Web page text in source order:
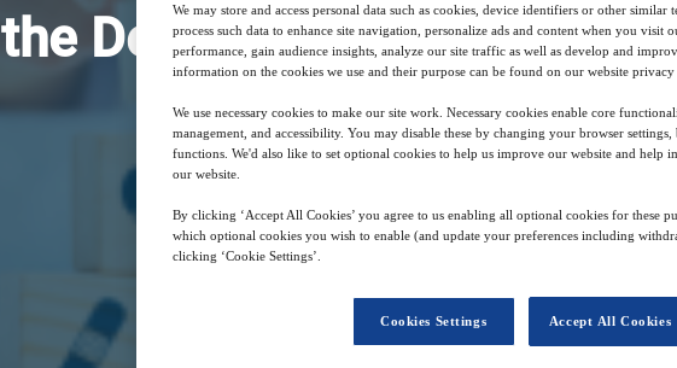
the Development of Digital
Digital Medicines and Digital
6 14:00
Closed for registration
We may store and access personal data such as cookies, device identifiers or other similar
process such data to enhance site navigation, personalize ads and content when you visit
performance, gain audience insights, analyze our site traffic as well as develop and
information on the cookies we use and their purpose can be found on our website privacy
We use necessary cookies to make our site work. Necessary cookies enable core
management, and accessibility. You may disable these by changing your browser
functions. We'd also like to set optional cookies to help us improve our website and help
our website.
By clicking ‘Accept All Cookies’ you agree to us enabling all optional cookies for these
which optional cookies you wish to enable (and update your preferences including
clicking ‘Cookie Settings’.
Accept All Cookies
Cookies Settings